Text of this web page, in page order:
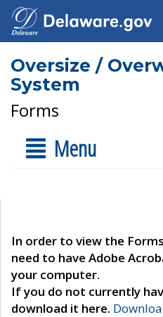
Oversize /
System
Forms
Menu
In order to view the
need to have Adobe
your computer.
If you do not currently
download it here.